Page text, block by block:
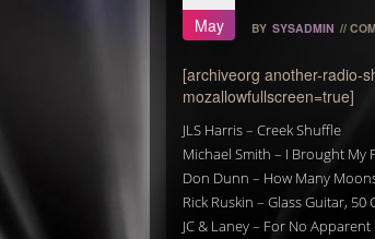
May BY SYSADMIN //
[archiveorg another-radio-
mozallowfullscreen=true]
JLS Harris – Creek Shuffle
Michael Smith – I Brought My
Don Dunn – How Many
Rick Ruskin – Glass Guitar, 50
JC & Laney – For No